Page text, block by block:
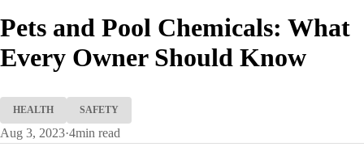
Pets and Pool Chemicals: What
Every Owner Should Know
HEALTH SAFETY
Aug 3, 2023·4min read